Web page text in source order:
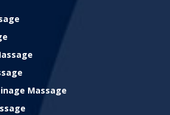
Massage